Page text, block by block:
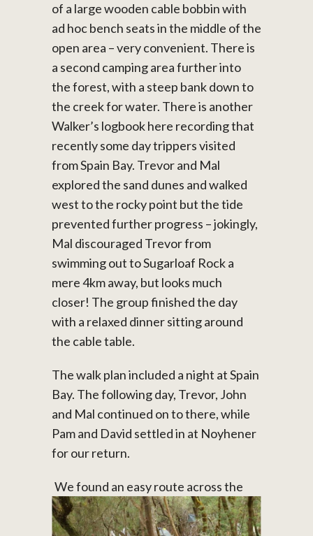
of a large wooden cable bobbin with
ad hoc bench seats in the middle of the
open area – very convenient. There is
a second camping area further into
the forest, with a steep bank down to
the creek for water. There is another
Walker’s logbook here recording that
recently some day trippers visited
from Spain Bay. Trevor and Mal
explored the sand dunes and walked
west to the rocky point but the tide
prevented further progress – jokingly,
Mal discouraged Trevor from
swimming out to Sugarloaf Rock a
mere 4km away, but looks much
closer! The group finished the day
with a relaxed dinner sitting around
the cable table.
The walk plan included a night at Spain
Bay. The following day, Trevor, John
and Mal continued on to there, while
Pam and David settled in at Noyhener
for our return.
We found an easy route across the